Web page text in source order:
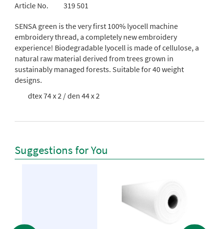
Article No. 319 501
SENSA green is the very first 100% lyocell machine
embroidery thread, a completely new embroidery
experience! Biodegradable lyocell is made of cellulose, a
natural raw material derived from trees grown in
sustainably managed forests. Suitable for 40 weight
designs.
dtex 74 x 2 / den 44 x 2
Suggestions for You